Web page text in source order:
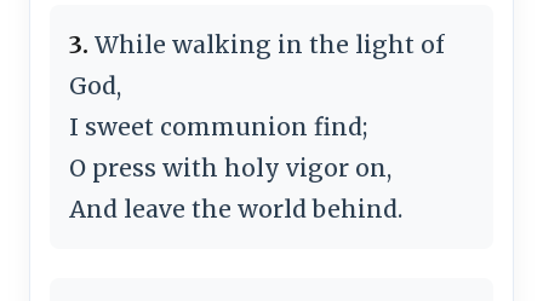
3. While walking in the light of
God,
I sweet communion find;
O press with holy vigor on,
And leave the world behind.